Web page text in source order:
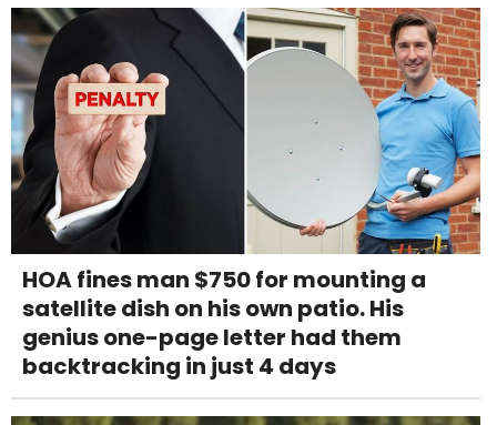
HOA fines man $750 for mounting a
satellite dish on his own patio. His
genius one-page letter had them
backtracking in just 4 days